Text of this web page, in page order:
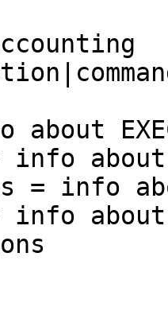
info about
= info
info